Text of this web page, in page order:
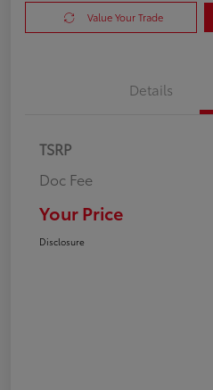
Value Your Trade
Details
TSRP
Doc Fee
Your Price
Disclosure